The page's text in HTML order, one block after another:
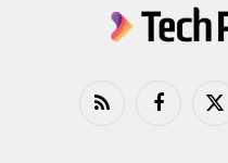
RSS FacebookX